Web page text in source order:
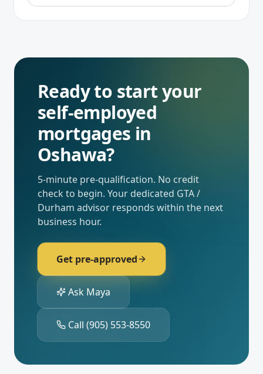
Ready to start your
self-employed
mortgages in
Oshawa?
5-minute pre-qualification. No credit
check to begin. Your dedicated GTA /
Durham advisor responds within the next
business hour.
Get pre-approved
Ask Maya
Call (905) 553-8550